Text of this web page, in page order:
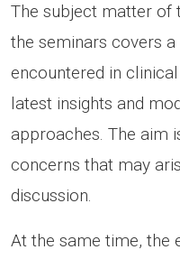
The subject matter of
the seminars covers
encountered in
latest insights and
approaches. The aim
concerns that may
discussion.
At the same time, the